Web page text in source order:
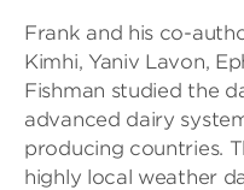
Frank and his co-
Kimhi, Yaniv Lavon,
Fishman studied the
advanced dairy
producing countries.
highly local weather